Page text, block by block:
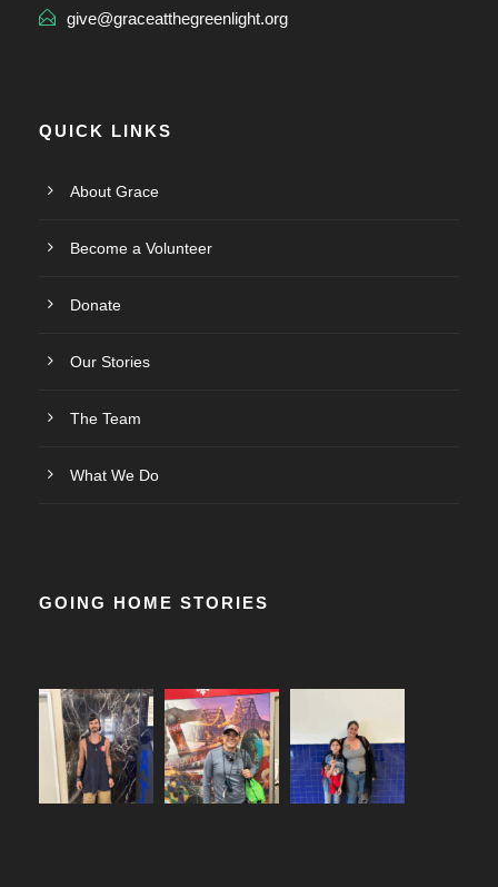
give@graceatthegreenlight.org
QUICK LINKS
About Grace
Become a Volunteer
Donate
Our Stories
The Team
What We Do
GOING HOME STORIES